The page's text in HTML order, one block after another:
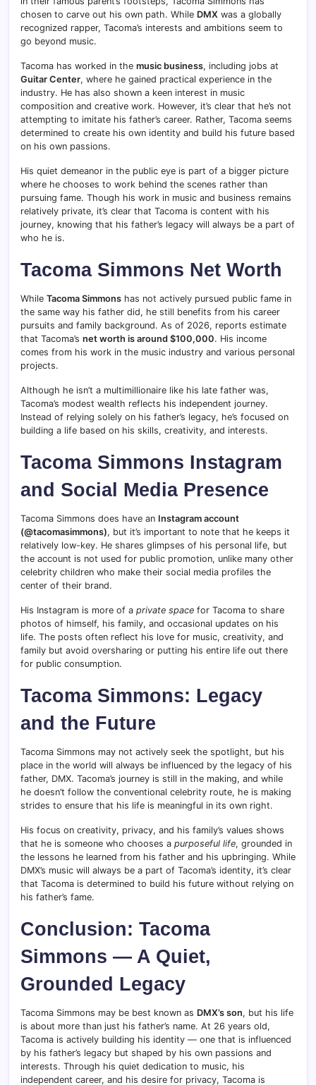
chosen to carve out his own path. While DMX was a globally
recognized rapper, Tacoma’s interests and ambitions seem to
go beyond music.
Tacoma has worked in the music business, including jobs at
Guitar Center, where he gained practical experience in the
industry. He has also shown a keen interest in music
composition and creative work. However, it’s clear that he’s not
attempting to imitate his father’s career. Rather, Tacoma seems
determined to create his own identity and build his future based
on his own passions.
His quiet demeanor in the public eye is part of a bigger picture
where he chooses to work behind the scenes rather than
pursuing fame. Though his work in music and business remains
relatively private, it’s clear that Tacoma is content with his
journey, knowing that his father’s legacy will always be a part of
who he is.
Tacoma Simmons Net Worth
While Tacoma Simmons has not actively pursued public fame in
the same way his father did, he still benefits from his career
pursuits and family background. As of 2026, reports estimate
that Tacoma’s net worth is around $100,000. His income
comes from his work in the music industry and various personal
projects.
Although he isn’t a multimillionaire like his late father was,
Tacoma’s modest wealth reflects his independent journey.
Instead of relying solely on his father’s legacy, he’s focused on
building a life based on his skills, creativity, and interests.
Tacoma Simmons Instagram
and Social Media Presence
Tacoma Simmons does have an Instagram account
(@tacomasimmons), but it’s important to note that he keeps it
relatively low-key. He shares glimpses of his personal life, but
the account is not used for public promotion, unlike many other
celebrity children who make their social media profiles the
center of their brand.
His Instagram is more of a private space for Tacoma to share
photos of himself, his family, and occasional updates on his
life. The posts often reflect his love for music, creativity, and
family but avoid oversharing or putting his entire life out there
for public consumption.
Tacoma Simmons: Legacy
and the Future
Tacoma Simmons may not actively seek the spotlight, but his
place in the world will always be influenced by the legacy of his
father, DMX. Tacoma’s journey is still in the making, and while
he doesn’t follow the conventional celebrity route, he is making
strides to ensure that his life is meaningful in its own right.
His focus on creativity, privacy, and his family’s values shows
that he is someone who chooses a purposeful life, grounded in
the lessons he learned from his father and his upbringing. While
DMX’s music will always be a part of Tacoma’s identity, it’s clear
that Tacoma is determined to build his future without relying on
his father’s fame.
Conclusion: Tacoma
Simmons — A Quiet,
Grounded Legacy
Tacoma Simmons may be best known as DMX’s son, but his life
is about more than just his father’s name. At 26 years old,
Tacoma is actively building his identity — one that is influenced
by his father’s legacy but shaped by his own passions and
interests. Through his quiet dedication to music, his
independent career, and his desire for privacy, Tacoma is